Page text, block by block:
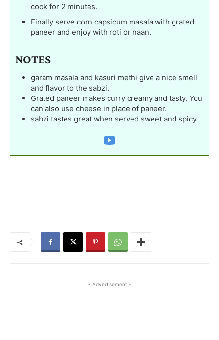
cook for 2 minutes.
Finally serve corn capsicum masala with grated
paneer and enjoy with roti or naan.
NOTES
garam masala and kasuri methi give a nice smell
and flavor to the sabzi.
Grated paneer makes curry creamy and tasty. You
can also use cheese in place of paneer.
sabzi tastes great when served sweet and spicy.
- Advertisement -